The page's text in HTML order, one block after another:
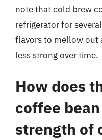
note that cold brew
refrigerator for
flavors to mellow out
less strong over time.
How does
coffee
strength of